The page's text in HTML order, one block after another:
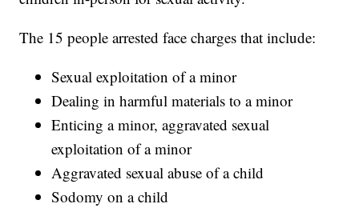
The 15 people arrested face charges that include:
Sexual exploitation of a minor
Dealing in harmful materials to a minor
Enticing a minor, aggravated sexual
exploitation of a minor
Aggravated sexual abuse of a child
Sodomy on a child